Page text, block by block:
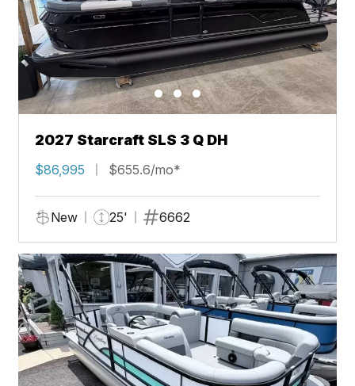
2027 Starcraft SLS 3 Q DH
$86,995 $655.6/mo*
New 25' 6662